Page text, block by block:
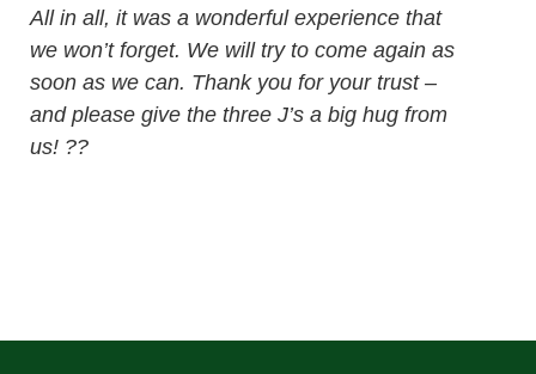
All in all, it was a wonderful experience that
we won’t forget. We will try to come again as
soon as we can. Thank you for your trust –
and please give the three J’s a big hug from
us! ??